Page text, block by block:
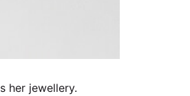
her jewellery.